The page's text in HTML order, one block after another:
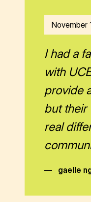
November
I had a
with
provide
but their
real
— gaelle